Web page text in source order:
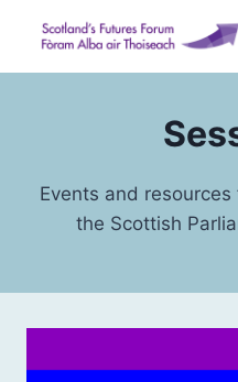
content
Events and
the Scottish